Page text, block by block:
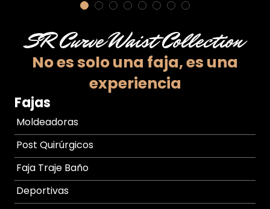
SR Curve Waist Collection
No es solo una faja,es una
experiencia
Fajas
Moldeadoras
Post Quirúrgicos
Faja Traje Baño
Deportivas